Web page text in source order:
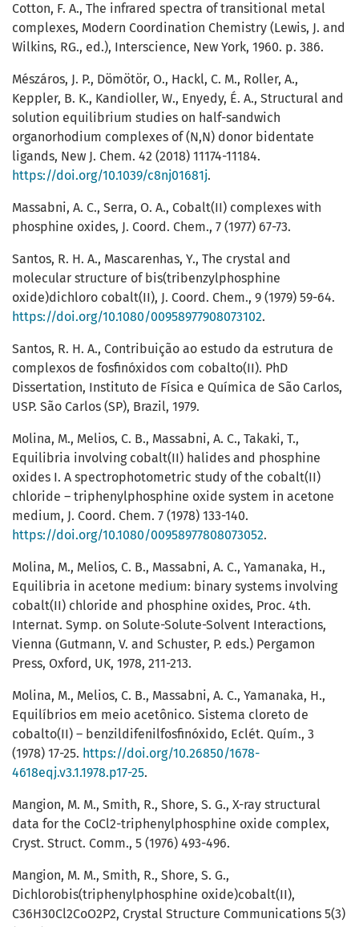
Cotton, F. A., The infrared spectra of transitional metal
complexes, Modern Coordination Chemistry (Lewis, J. and
Wilkins, RG., ed.), Interscience, New York, 1960. p. 386.
Mészáros, J. P., Dömötör, O., Hackl, C. M., Roller, A.,
Keppler, B. K., Kandioller, W., Enyedy, É. A., Structural and
solution equilibrium studies on half-sandwich
organorhodium complexes of (N,N) donor bidentate
ligands, New J. Chem. 42 (2018) 11174-11184.
https://doi.org/10.1039/c8nj01681j.
Massabni, A. C., Serra, O. A., Cobalt(II) complexes with
phosphine oxides, J. Coord. Chem., 7 (1977) 67-73.
Santos, R. H. A., Mascarenhas, Y., The crystal and
molecular structure of bis(tribenzylphosphine
oxide)dichloro cobalt(II), J. Coord. Chem., 9 (1979) 59-64.
https://doi.org/10.1080/00958977908073102.
Santos, R. H. A., Contribuição ao estudo da estrutura de
complexos de fosfinóxidos com cobalto(II). PhD
Dissertation, Instituto de Física e Química de São Carlos,
USP. São Carlos (SP), Brazil, 1979.
Molina, M., Melios, C. B., Massabni, A. C., Takaki, T.,
Equilibria involving cobalt(II) halides and phosphine
oxides I. A spectrophotometric study of the cobalt(II)
chloride – triphenylphosphine oxide system in acetone
medium, J. Coord. Chem. 7 (1978) 133-140.
https://doi.org/10.1080/00958977808073052.
Molina, M., Melios, C. B., Massabni, A. C., Yamanaka, H.,
Equilibria in acetone medium: binary systems involving
cobalt(II) chloride and phosphine oxides, Proc. 4th.
Internat. Symp. on Solute-Solute-Solvent Interactions,
Vienna (Gutmann, V. and Schuster, P. eds.) Pergamon
Press, Oxford, UK, 1978, 211-213.
Molina, M., Melios, C. B., Massabni, A. C., Yamanaka, H.,
Equilíbrios em meio acetônico. Sistema cloreto de
cobalto(II) – benzildifenilfosfinóxido, Eclét. Quím., 3
(1978) 17-25. https://doi.org/10.26850/1678-
4618eqj.v3.1.1978.p17-25.
Mangion, M. M., Smith, R., Shore, S. G., X-ray structural
data for the CoCl2-triphenylphosphine oxide complex,
Cryst. Struct. Comm., 5 (1976) 493-496.
Mangion, M. M., Smith, R., Shore, S. G.,
Dichlorobis(triphenylphosphine oxide)cobalt(II),
C36H30Cl2CoO2P2, Crystal Structure Communications 5(3)